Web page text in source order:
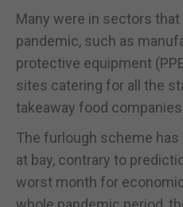
Many were in sectors
pandemic, such as
protective equipment
sites catering for all the
takeaway food companies.
The furlough scheme
at bay, contrary to
worst month for